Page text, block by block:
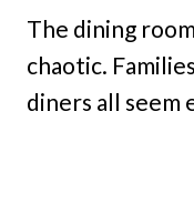
The dining
chaotic.
diners all seem